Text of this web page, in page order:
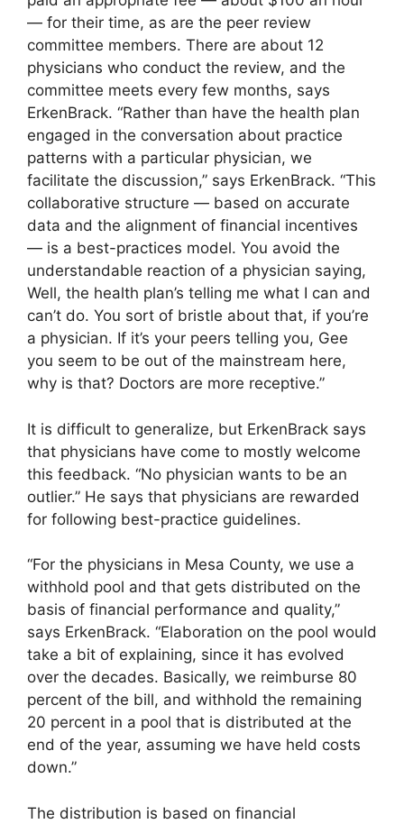
— for their time, as are the peer review
committee members. There are about 12
physicians who conduct the review, and the
committee meets every few months, says
ErkenBrack. “Rather than have the health plan
engaged in the conversation about practice
patterns with a particular physician, we
facilitate the discussion,” says ErkenBrack. “This
collaborative structure — based on accurate
data and the alignment of financial incentives
— is a best-practices model. You avoid the
understandable reaction of a physician saying,
Well, the health plan’s telling me what I can and
can’t do. You sort of bristle about that, if you’re
a physician. If it’s your peers telling you, Gee
you seem to be out of the mainstream here,
why is that? Doctors are more receptive.”
It is difficult to generalize, but ErkenBrack says
that physicians have come to mostly welcome
this feedback. “No physician wants to be an
outlier.” He says that physicians are rewarded
for following best-practice guidelines.
“For the physicians in Mesa County, we use a
withhold pool and that gets distributed on the
basis of financial performance and quality,”
says ErkenBrack. “Elaboration on the pool would
take a bit of explaining, since it has evolved
over the decades. Basically, we reimburse 80
percent of the bill, and withhold the remaining
20 percent in a pool that is distributed at the
end of the year, assuming we have held costs
down.”
The distribution is based on financial